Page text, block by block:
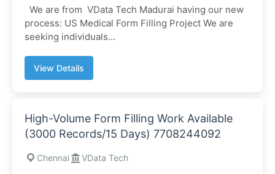
We are from VData Tech Madurai having our new
process: US Medical Form Filling Project We are
seeking individuals...
View Details
High-Volume Form Filling Work Available
(3000 Records/15 Days) 7708244092
Chennai VData Tech